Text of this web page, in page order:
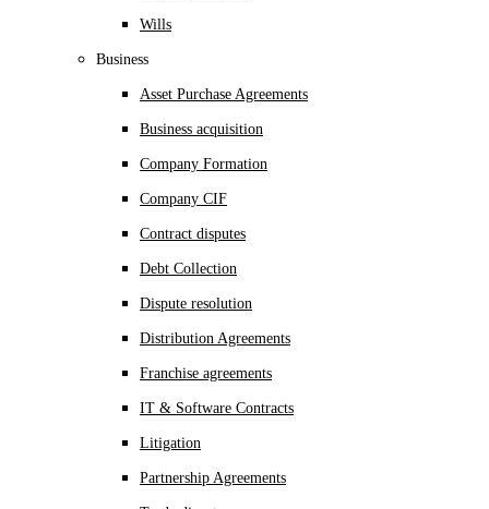
Wills
Business
Asset Purchase Agreements
Business acquisition
Company Formation
Company CIF
Contract disputes
Debt Collection
Dispute resolution
Distribution Agreements
Franchise agreements
IT & Software Contracts
Litigation
Partnership Agreements